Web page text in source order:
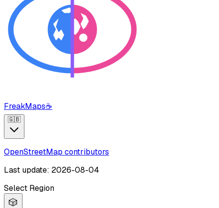
FreakMaps☕
🇬🇧
OpenStreetMap contributors
Last update: 2026-08-04
Select Region
🎲